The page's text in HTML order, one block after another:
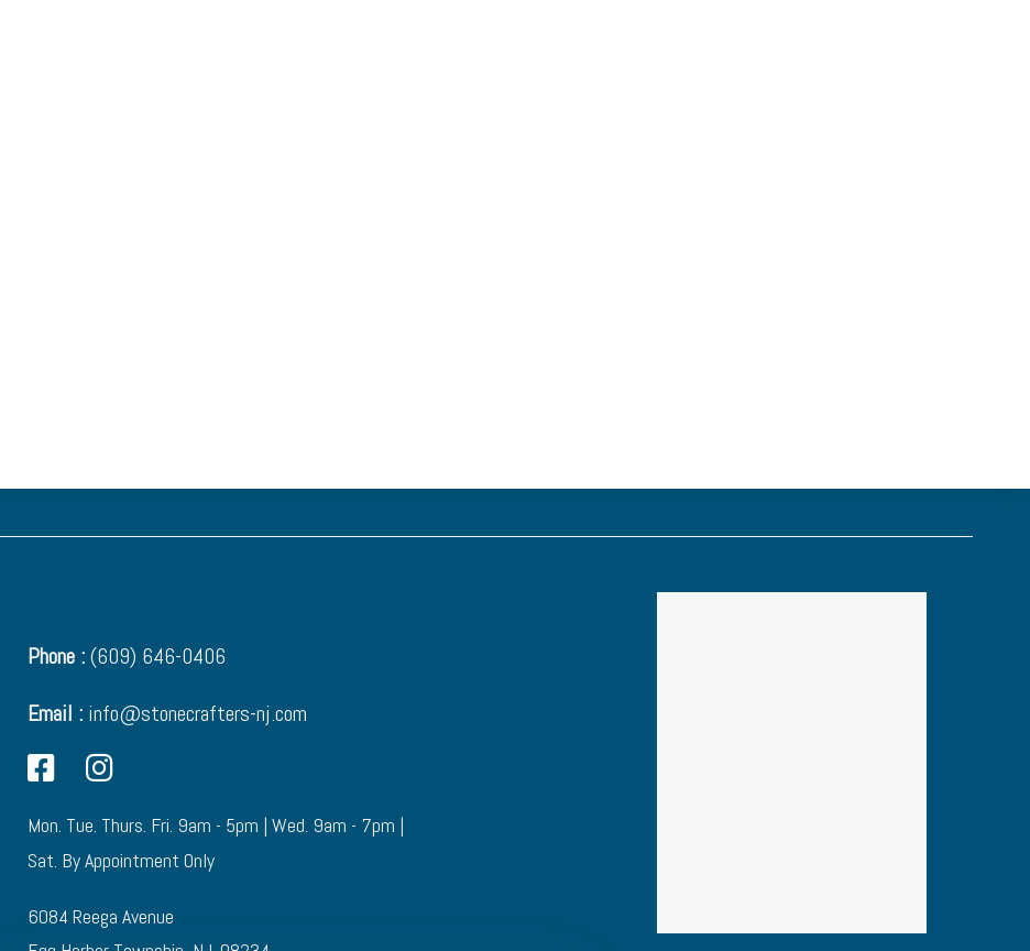
Phone :(609) 646-0406
Email : info@stonecrafters-nj.com
Mon. Tue. Thurs. Fri. 9am - 5pm | Wed. 9am - 7pm |
Sat. By Appointment Only
6084 Reega Avenue